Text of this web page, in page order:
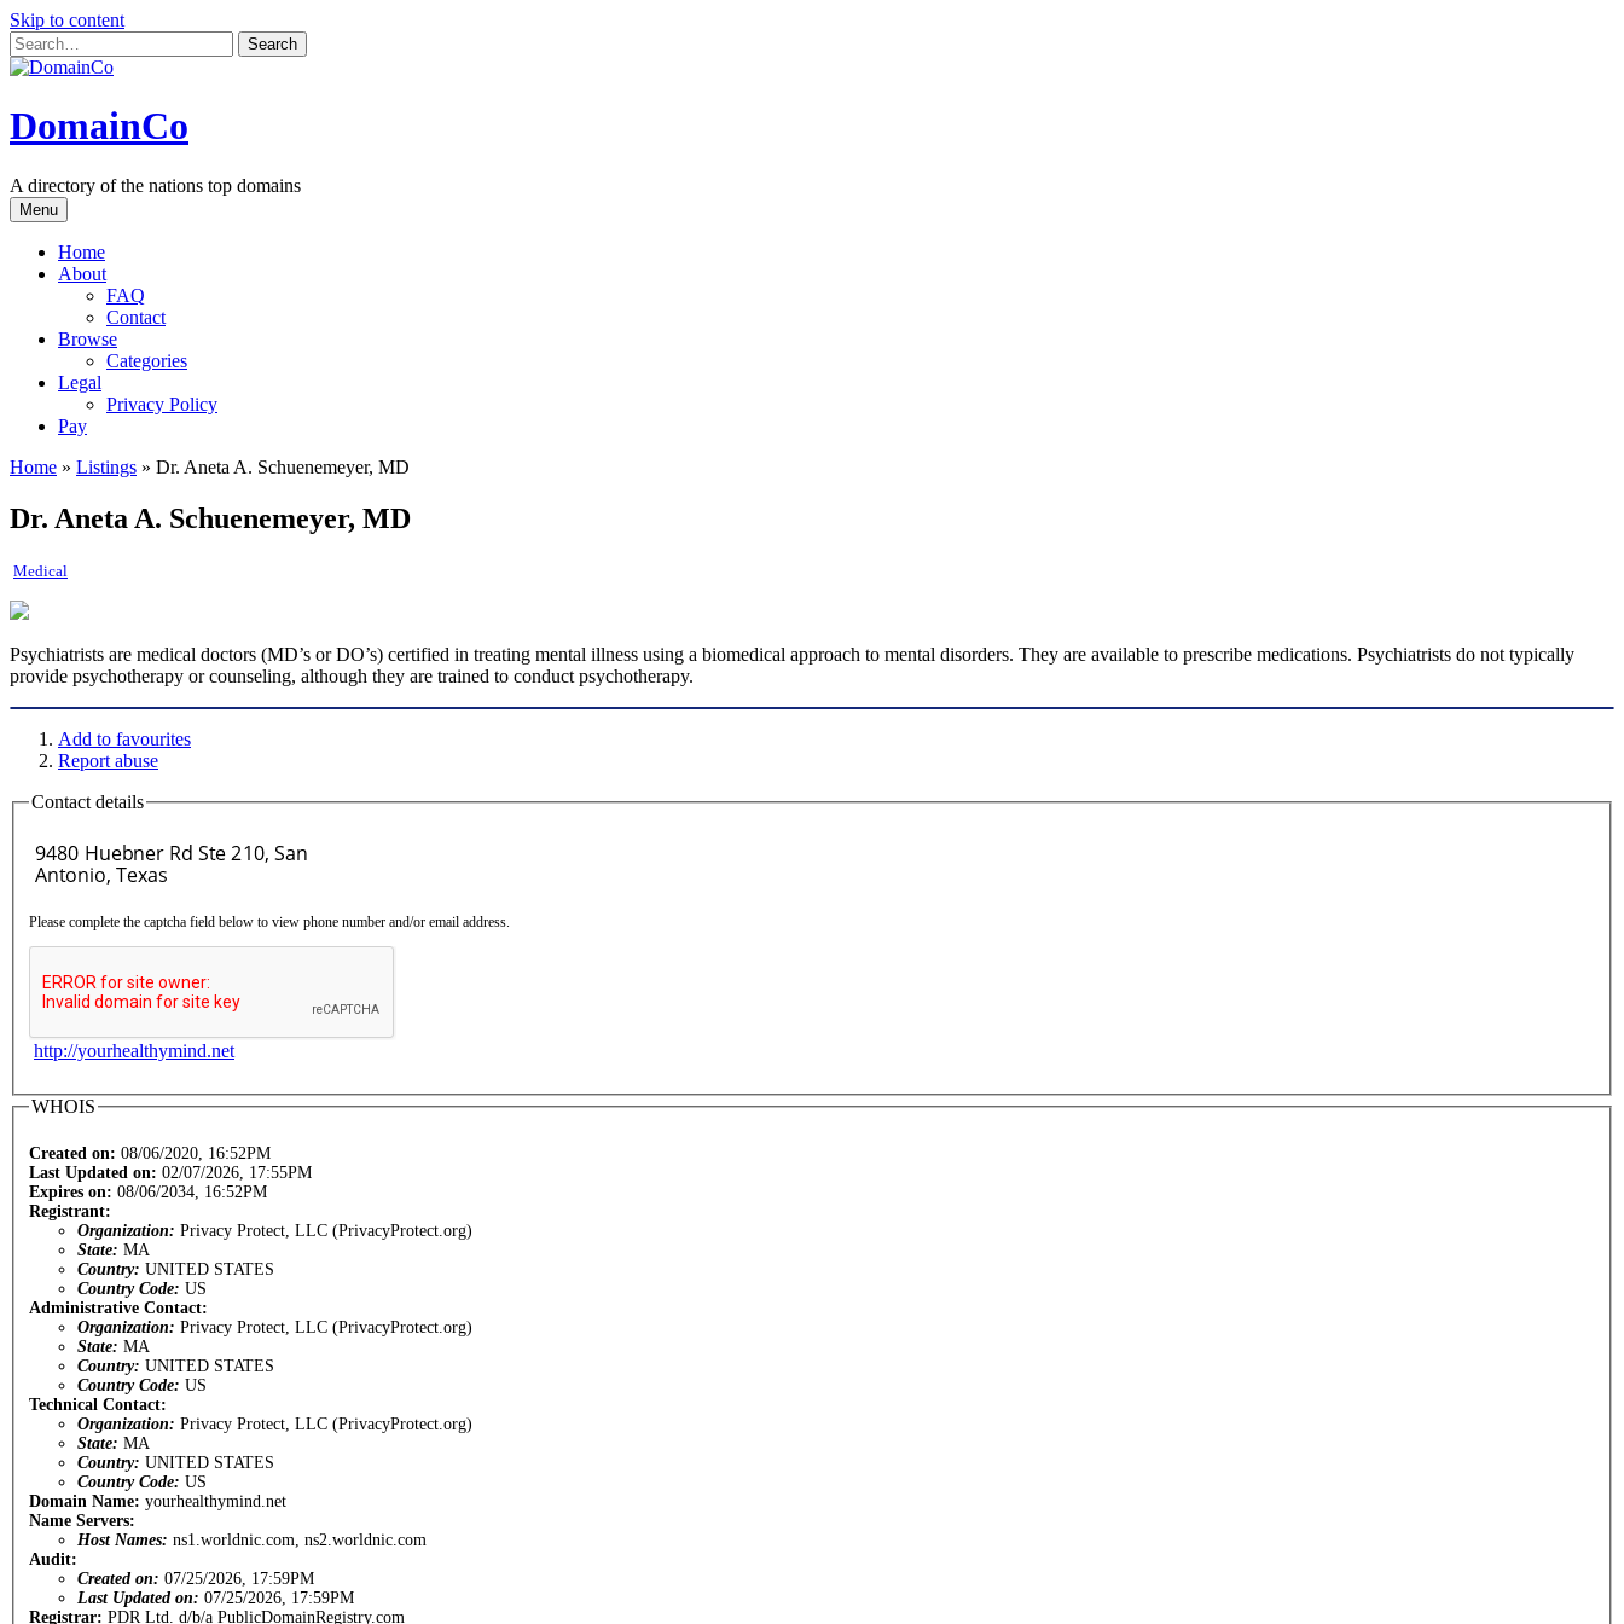
Skip to content
DomainCo
A directory of the nations top domains
Menu
Home
About
FAQ
Contact
Browse
Categories
Legal
Privacy Policy
Pay
Home » Listings » Dr. Aneta A. Schuenemeyer, MD
Dr. Aneta A. Schuenemeyer, MD
Medical
Psychiatrists are medical doctors (MD’s or DO’s) certified in treating mental illness using a biomedical approach to mental disorders. They are available to prescribe medications. Psychiatrists do not typically
provide psychotherapy or counseling, although they are trained to conduct psychotherapy.
Add to favourites
Report abuse
Contact details
Please complete the captcha field below to view phone number and/or email address.
http://yourhealthymind.net
WHOIS
Created on: 08/06/2020, 16:52PM
Last Updated on: 02/07/2026, 17:55PM
Expires on: 08/06/2034, 16:52PM
Registrant:
Organization: Privacy Protect, LLC (PrivacyProtect.org)
State: MA
Country: UNITED STATES
Country Code: US
Administrative Contact:
Organization: Privacy Protect, LLC (PrivacyProtect.org)
State: MA
Country: UNITED STATES
Country Code: US
Technical Contact:
Organization: Privacy Protect, LLC (PrivacyProtect.org)
State: MA
Country: UNITED STATES
Country Code: US
Domain Name: yourhealthymind.net
Name Servers:
Host Names: ns1.worldnic.com, ns2.worldnic.com
Audit:
Created on: 07/25/2026, 17:59PM
Last Updated on: 07/25/2026, 17:59PM
Registrar: PDR Ltd. d/b/a PublicDomainRegistry.com